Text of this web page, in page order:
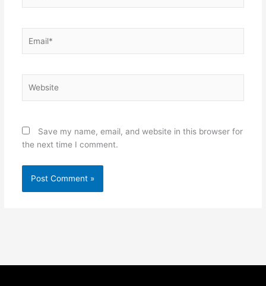
Save my name, email, and website in this browser for
the next time I comment.